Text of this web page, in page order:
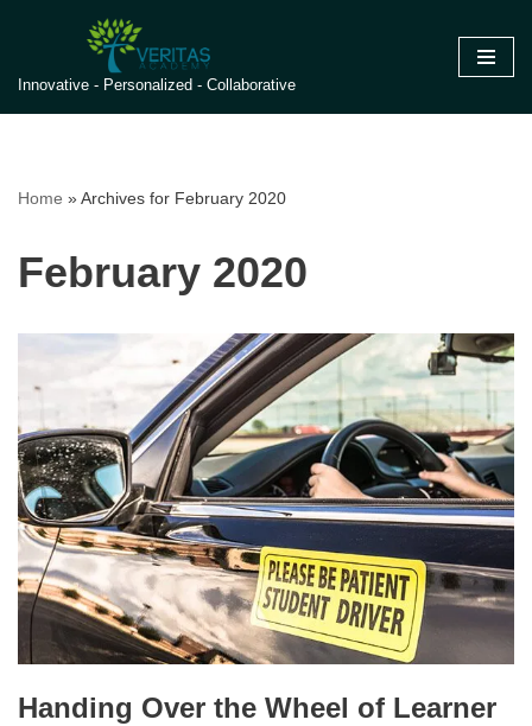
to
content
Innovative - Personalized - Collaborative
Home »Archives for February 2020
February 2020
Handing Over the Wheel of Learner